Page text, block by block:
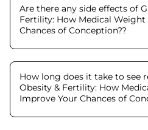
Are there any side effects of
Fertility: How Medical Weight
Chances of Conception??
How long does it take to see
Obesity & Fertility: How
Improve Your Chances of